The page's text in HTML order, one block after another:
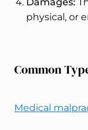
physical, or
Common
Medical